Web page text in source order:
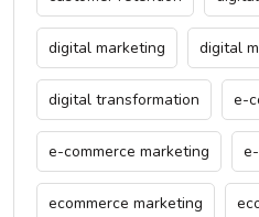
digital marketing digital
digital transformation e-
e-commerce marketing
ecommerce marketing